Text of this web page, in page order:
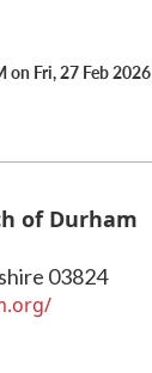
on Fri, 27 Feb 2026
of Durham
03824